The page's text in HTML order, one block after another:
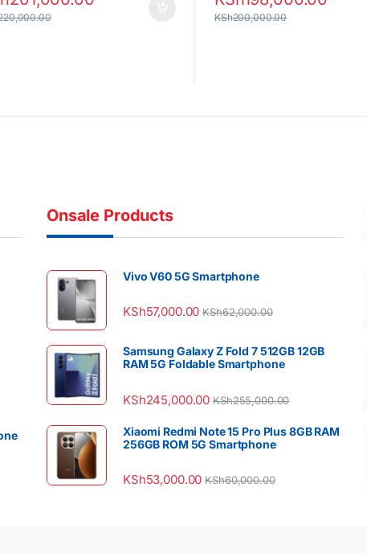
KSh200,000.00
Onsale Products
Vivo V60 5G Smartphone
KSh57,000.00 KSh62,000.00
Samsung Galaxy Z Fold 7 512GB 12GB
RAM 5G Foldable Smartphone
KSh245,000.00 KSh255,000.00
Xiaomi Redmi Note 15 Pro Plus 8GB RAM
256GB ROM 5G Smartphone
KSh53,000.00 KSh60,000.00